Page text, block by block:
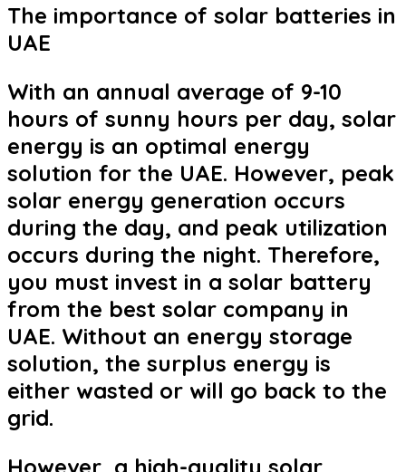
The importance of solar batteries in
UAE
With an annual average of 9-10
hours of sunny hours per day, solar
energy is an optimal energy
solution for the UAE. However, peak
solar energy generation occurs
during the day, and peak utilization
occurs during the night. Therefore,
you must invest in a solar battery
from the best solar company in
UAE. Without an energy storage
solution, the surplus energy is
either wasted or will go back to the
grid.
However, a high-quality solar